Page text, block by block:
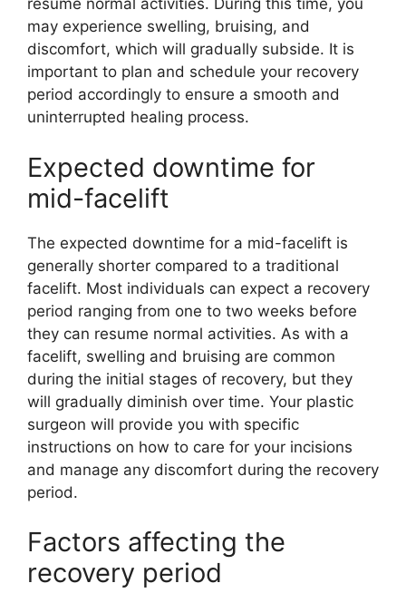
resume normal activities. During this time, you
may experience swelling, bruising, and
discomfort, which will gradually subside. It is
important to plan and schedule your recovery
period accordingly to ensure a smooth and
uninterrupted healing process.
Expected downtime for
mid-facelift
The expected downtime for a mid-facelift is
generally shorter compared to a traditional
facelift. Most individuals can expect a recovery
period ranging from one to two weeks before
they can resume normal activities. As with a
facelift, swelling and bruising are common
during the initial stages of recovery, but they
will gradually diminish over time. Your plastic
surgeon will provide you with specific
instructions on how to care for your incisions
and manage any discomfort during the recovery
period.
Factors affecting the
recovery period